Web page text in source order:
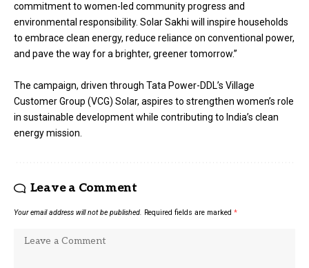
commitment to women-led community progress and
environmental responsibility. Solar Sakhi will inspire households
to embrace clean energy, reduce reliance on conventional power,
and pave the way for a brighter, greener tomorrow.”
The campaign, driven through Tata Power-DDL’s Village
Customer Group (VCG) Solar, aspires to strengthen women’s role
in sustainable development while contributing to India’s clean
energy mission.
Leave a Comment
Your email address will not be published. Required fields are marked *